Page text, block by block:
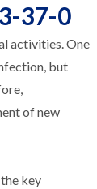
37-0
activities. One
but
of new
key